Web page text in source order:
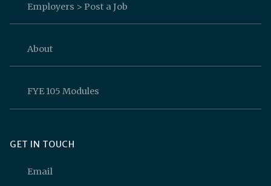
Employers > Post a Job
About
FYE 105 Modules
GET IN TOUCH
Email